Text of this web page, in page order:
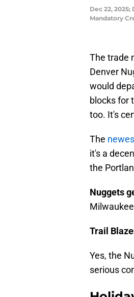
Dec 22,
Mandatory
The trade
Denver
would
blocks for
too. It's
The
it's a
the
Nuggets
Trail
Yes, the
serious